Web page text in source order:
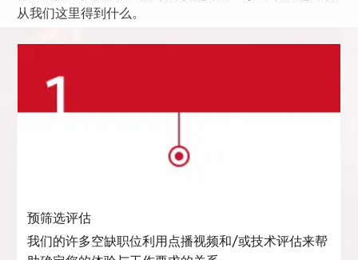
从我们这里得到什么。
预筛选评估
我们的许多空缺职位利用点播视频和/或技术评估来帮